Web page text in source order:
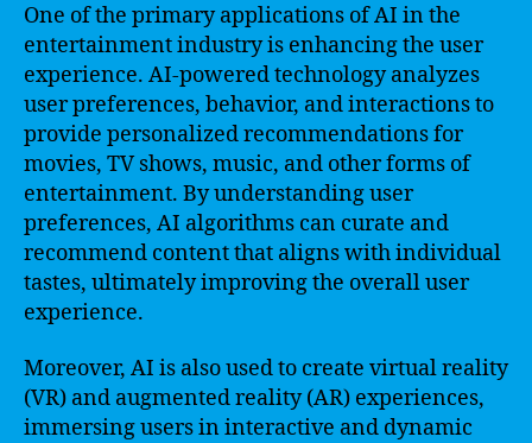
One of the primary applications of AI in the
entertainment industry is enhancing the user
experience. AI-powered technology analyzes
user preferences, behavior, and interactions to
provide personalized recommendations for
movies, TV shows, music, and other forms of
entertainment. By understanding user
preferences, AI algorithms can curate and
recommend content that aligns with individual
tastes, ultimately improving the overall user
experience.
Moreover, AI is also used to create virtual reality
(VR) and augmented reality (AR) experiences,
immersing users in interactive and dynamic